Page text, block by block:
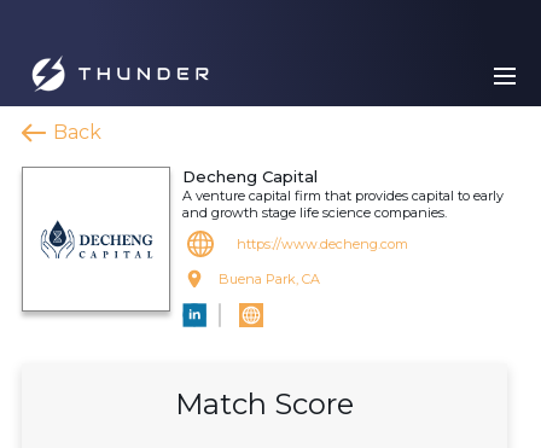
Back
Decheng Capital
A venture capital firm that provides capital to early
and growth stage life science companies.
https://www.decheng.com
Buena Park, CA
Match Score